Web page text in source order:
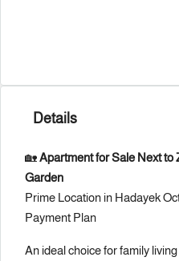
Details
🏡Apartment for Sale Next to
Garden
Prime Location in Hadayek
Payment Plan
An ideal choice for family